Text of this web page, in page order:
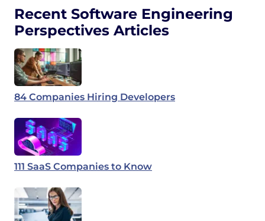
Recent Software Engineering
Perspectives Articles
84 Companies Hiring Developers
111 SaaS Companies to Know